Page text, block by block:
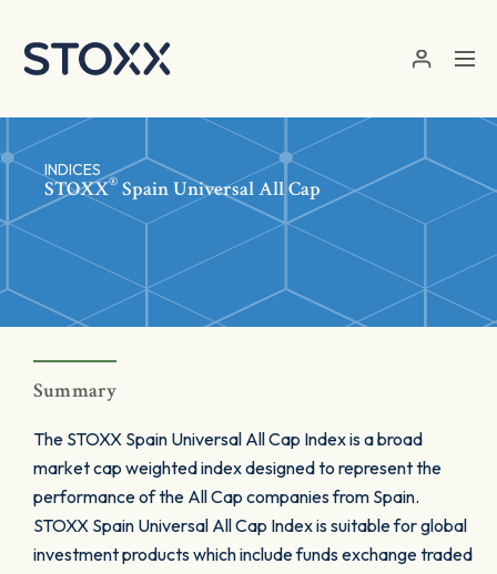
INDICES
STOXX® Spain Universal All Cap
Summary
The STOXX Spain Universal All Cap Index is a broad
market cap weighted index designed to represent the
performance of the All Cap companies from Spain.
STOXX Spain Universal All Cap Index is suitable for global
investment products which include funds exchange traded